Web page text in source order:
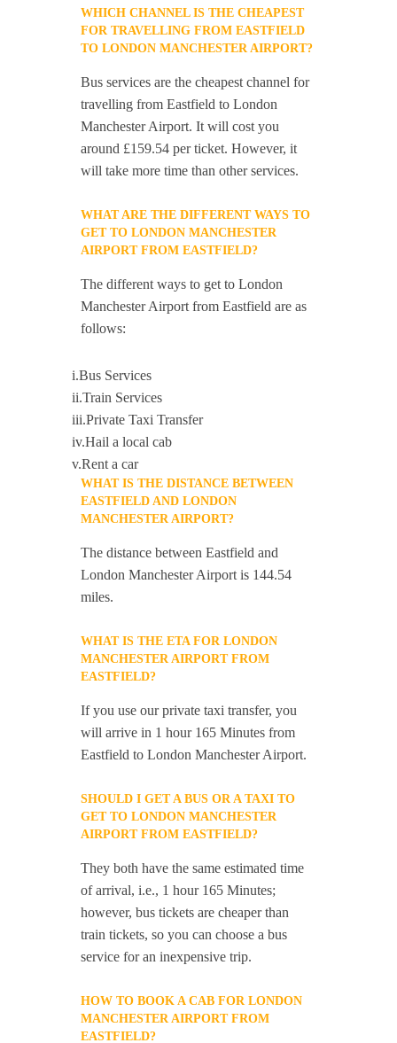
WHICH CHANNEL IS THE CHEAPEST
FOR TRAVELLING FROM EASTFIELD
TO LONDON MANCHESTER AIRPORT?
Bus services are the cheapest channel for
travelling from Eastfield to London
Manchester Airport. It will cost you
around £159.54 per ticket. However, it
will take more time than other services.
WHAT ARE THE DIFFERENT WAYS TO
GET TO LONDON MANCHESTER
AIRPORT FROM EASTFIELD?
The different ways to get to London
Manchester Airport from Eastfield are as
follows:
i.Bus Services
ii.Train Services
iii.Private Taxi Transfer
iv.Hail a local cab
v.Rent a car
WHAT IS THE DISTANCE BETWEEN
EASTFIELD AND LONDON
MANCHESTER AIRPORT?
The distance between Eastfield and
London Manchester Airport is 144.54
miles.
WHAT IS THE ETA FOR LONDON
MANCHESTER AIRPORT FROM
EASTFIELD?
If you use our private taxi transfer, you
will arrive in 1 hour 165 Minutes from
Eastfield to London Manchester Airport.
SHOULD I GET A BUS OR A TAXI TO
GET TO LONDON MANCHESTER
AIRPORT FROM EASTFIELD?
They both have the same estimated time
of arrival, i.e., 1 hour 165 Minutes;
however, bus tickets are cheaper than
train tickets, so you can choose a bus
service for an inexpensive trip.
HOW TO BOOK A CAB FOR LONDON
MANCHESTER AIRPORT FROM
EASTFIELD?